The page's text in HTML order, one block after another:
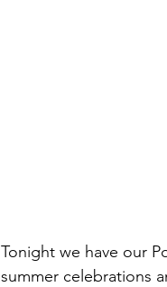
Tonight we have our
summer celebrations